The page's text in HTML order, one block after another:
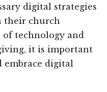
digital strategies
their church
technology and
it is important
embrace digital